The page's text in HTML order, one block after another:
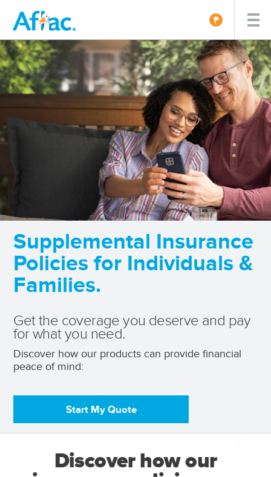
Supplemental Insurance
Policies for Individuals &
Families.
Get the coverage you deserve and pay
for what you need.
Discover how our products can provide financial
peace of mind:
Start My Quote
Discover how our